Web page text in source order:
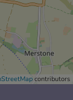
contributors